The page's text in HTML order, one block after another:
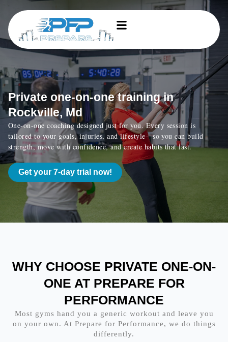
Private one-on-one training in
Rockville, Md
One-on-one coaching designed just for you. Every session is
tailored to your goals, injuries, and lifestyle—so you can build
strength, move with confidence, and create habits that last.
Get your 7-day trial now!
WHY CHOOSE PRIVATE ONE-ON-
ONE AT PREPARE FOR
PERFORMANCE
Most gyms hand you a generic workout and leave you
on your own. At Prepare for Performance, we do things
differently.